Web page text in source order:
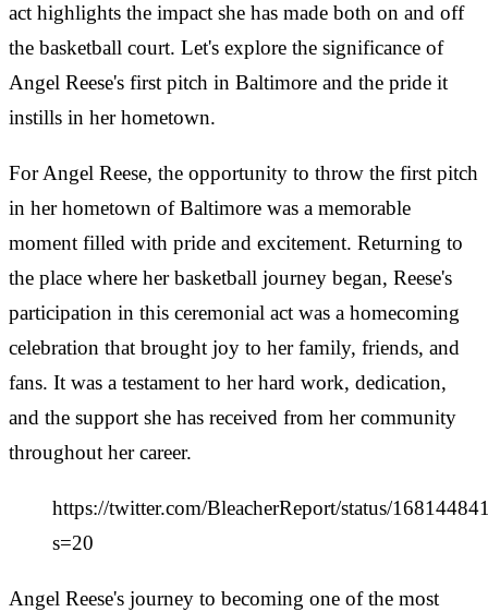
act highlights the impact she has made both on and off
the basketball court. Let's explore the significance of
Angel Reese's first pitch in Baltimore and the pride it
instills in her hometown.
For Angel Reese, the opportunity to throw the first pitch
in her hometown of Baltimore was a memorable
moment filled with pride and excitement. Returning to
the place where her basketball journey began, Reese's
participation in this ceremonial act was a homecoming
celebration that brought joy to her family, friends, and
fans. It was a testament to her hard work, dedication,
and the support she has received from her community
throughout her career.
https://twitter.com/BleacherReport/status/
s=20
Angel Reese's journey to becoming one of the most